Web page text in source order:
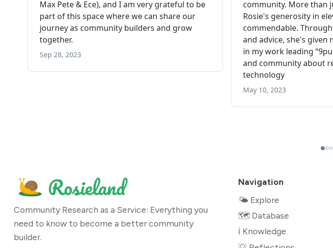
Community Research as a Service: Everything you
need to know to become a better community
builder.
Navigation
🌤 Explore
🗺️ Database
ℹ️ Knowledge